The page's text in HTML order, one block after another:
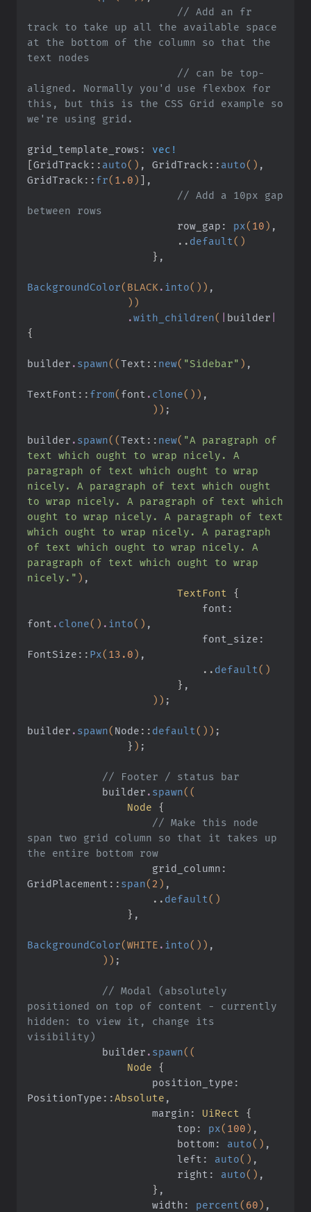
track to take up all the available space
at the bottom of the column so that the
text nodes
aligned. Normally you'd use flexbox for
this, but this is the CSS Grid example so
we're using grid.
grid_template_rows:
vec!
[GridTrack :: auto() , GridTrack :: auto() ,
GridTrack :: fr( 1.0) ] ,
between rows
                        row_gap:
px( 10) ,
                        ..
default ()
                    }
,
BackgroundColor(BLACK . into()) ,
                ))
                .
with_children( builder
{
builder . spawn((Text :: new( "Sidebar" ) ,
TextFont :: from( font . clone()) ,
                    ))
;
builder . spawn((Text :: new( "A paragraph of
text which ought to wrap nicely. A
paragraph of text which ought to wrap
nicely. A paragraph of text which ought
to wrap nicely. A paragraph of text which
ought to wrap nicely. A paragraph of text
which ought to wrap nicely. A paragraph
of text which ought to wrap nicely. A
paragraph of text which ought to wrap
nicely." ) ,
                        TextFont
{
font . clone() . into() ,
FontSize :: Px( 13.0) ,
                            ..
default ()
                        }
,
                    ))
;
builder . spawn( Node :: default ()) ;
                }
) ;
            // Footer / status bar
            builder
. spawn((
                Node
{
span two grid column so that it takes up
the entire bottom row
GridPlacement :: span( 2 ) ,
                    ..
default ()
                }
,
BackgroundColor(WHITE . into()) ,
            ))
;
positioned on top of content - currently
hidden: to view it, change its
visibility)
            builder
. spawn((
                Node
{
PositionType ::Absolute ,
                    margin:
UiRect
{
                        top:
px( 100) ,
                        bottom:
auto() ,
                        left:
auto() ,
                        right:
auto() ,
                    }
,
                    width:
percent ( 60) ,